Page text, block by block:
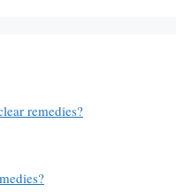
remedies?